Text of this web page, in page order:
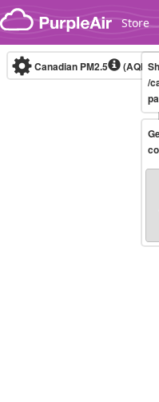
Skip to content
Store
Canadian PM2.5 (AQHI+)
/